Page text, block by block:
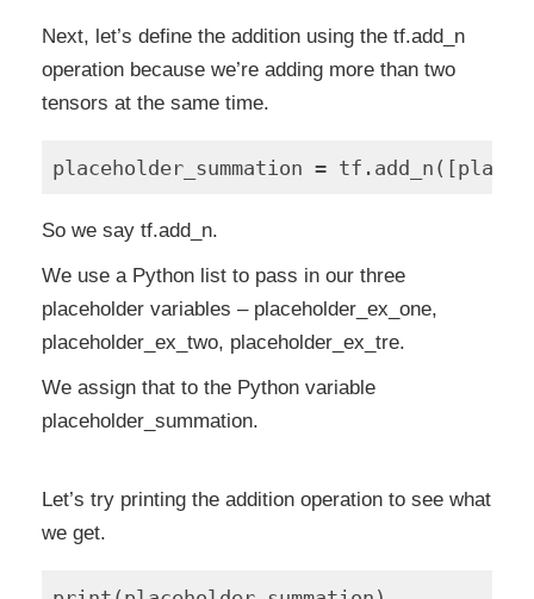
Next, let’s define the addition using the tf.add_n
operation because we’re adding more than two
tensors at the same time.
So we say tf.add_n.
We use a Python list to pass in our three
placeholder variables – placeholder_ex_one,
placeholder_ex_two, placeholder_ex_tre.
We assign that to the Python variable
placeholder_summation.
Let’s try printing the addition operation to see what
we get.